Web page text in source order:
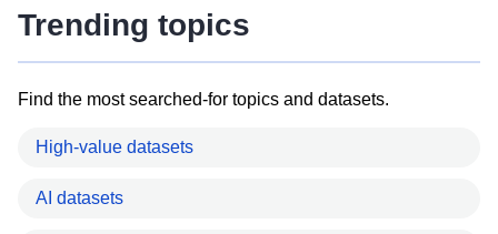
Trending topics
Find the most searched-for topics and datasets.
High-value datasets
AI datasets